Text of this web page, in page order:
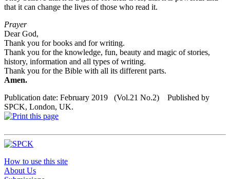
that it can change the lives of those who read it.
Prayer
Dear God,
Thank you for books and for writing.
Thank you for the knowledge, fun, beauty and magic of stories,
history, information and all types of writing.
Thank you for the Bible with all its different parts.
Amen.
Publication date: February 2019 (Vol.21 No.2) Published by
SPCK, London, UK.
How to use this site
About Us